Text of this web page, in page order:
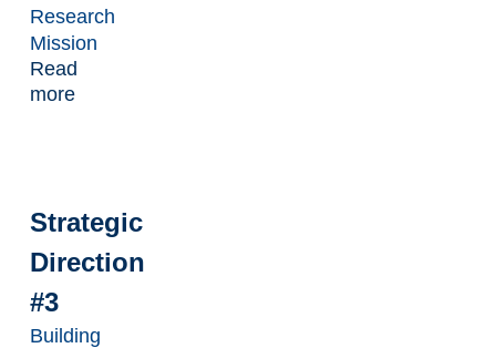
Research
Mission
Read
more
Strategic
Direction
#3
Building